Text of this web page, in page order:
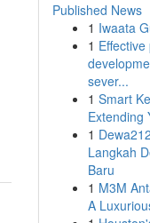
Published News
1 Iwaata
1
sever...
1 Smart
Extending
1
Langkah
Baru
1 M3M
A